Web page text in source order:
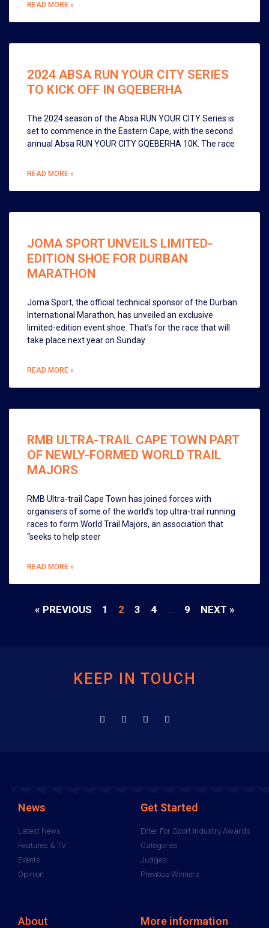
READ MORE »
2024 ABSA RUN YOUR CITY SERIES
TO KICK OFF IN GQEBERHA
The 2024 season of the Absa RUN YOUR CITY Series is
set to commence in the Eastern Cape, with the second
annual Absa RUN YOUR CITY GQEBERHA 10K. The race
READ MORE »
JOMA SPORT UNVEILS LIMITED-
EDITION SHOE FOR DURBAN
MARATHON
Joma Sport, the official technical sponsor of the Durban
International Marathon, has unveiled an exclusive
limited-edition event shoe. That’s for the race that will
take place next year on Sunday
READ MORE »
RMB ULTRA-TRAIL CAPE TOWN PART
OF NEWLY-FORMED WORLD TRAIL
MAJORS
RMB Ultra-trail Cape Town has joined forces with
organisers of some of the world’s top ultra-trail running
races to form World Trail Majors, an association that
“seeks to help steer
READ MORE »
« PREVIOUS 1 2 3 4 … 9 NEXT »
KEEP IN TOUCH
News
Latest News
Features & TV
Events
Opinion
Get Started
Enter For Sport Industry Awards
Categories
Judges
Previous Winners
About More information